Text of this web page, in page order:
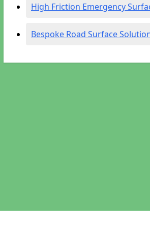
High Friction Emergency
Bespoke Road Surface